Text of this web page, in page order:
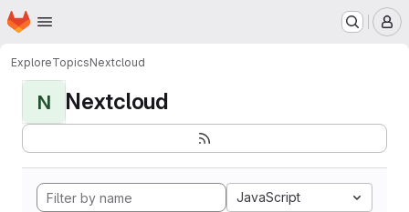
Skip to main content
Homepage
ExploreTopicsNextcloud
N Nextcloud
JavaScript